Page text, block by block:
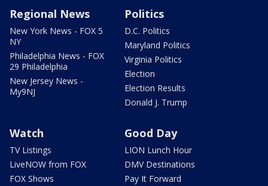
Regional News
New York News - FOX 5
NY
Philadelphia News - FOX
29 Philadelphia
New Jersey News -
My9NJ
Politics
D.C. Politics
Maryland Politics
Virginia Politics
Election
Election Results
Donald J. Trump
Watch
TV Listings
LiveNOW from FOX
FOX Shows
Good Day
LION Lunch Hour
DMV Destinations
Pay It Forward